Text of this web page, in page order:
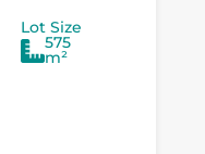
Lot Size
575
m²